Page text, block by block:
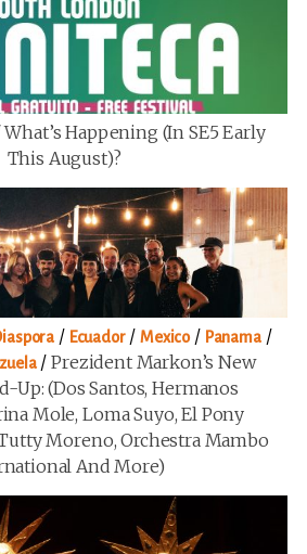
What’s Happening (in SE5 Early
This August)?
/ Ecuador/Mexico/ Panama/
/Prezident Markon’s New
Up: (Dos Santos, Hermanos
Mole, Loma Suyo, El Pony
Moreno, Orchestra Mambo
And More)